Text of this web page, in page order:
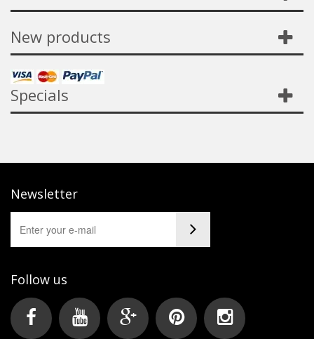
New products
Specials
Newsletter
Follow us